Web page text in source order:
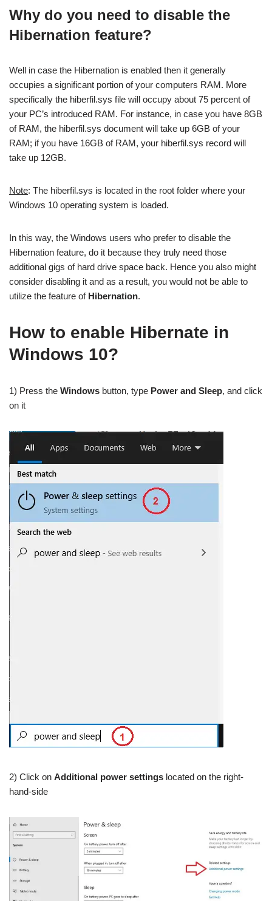
Why do you need to disable the
Hibernation feature?
Well in case the Hibernation is enabled then it generally
occupies a significant portion of your computers RAM. More
specifically the hiberfil.sys file will occupy about 75 percent of
your PC’s introduced RAM. For instance, in case you have 8GB
of RAM, the hiberfil.sys document will take up 6GB of your
RAM; if you have 16GB of RAM, your hiberfil.sys record will
take up 12GB.
Note: The hiberfil.sys is located in the root folder where your
Windows 10 operating system is loaded.
In this way, the Windows users who prefer to disable the
Hibernation feature, do it because they truly need those
additional gigs of hard drive space back. Hence you also might
consider disabling it and as a result, you would not be able to
utilize the feature of Hibernation.
How to enable Hibernate in
Windows 10?
1) Press the Windows button, type Power and Sleep, and click
on it
2) Click on Additional power settings located on the right-
hand-side